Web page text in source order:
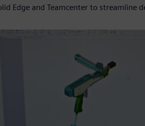
Edge and Teamcenter to